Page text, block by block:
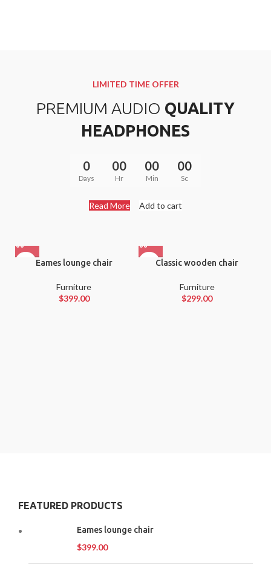
Libero malesuada feugi
$399.00
LIMITED TIME OFFER
PREMIUM AUDIO QUALITY
HEADPHONES
0
Days
00
Hr
00
Min
00
Sc
Read More Add to cart
Eames lounge chair
Furniture
$399.00
Classic wooden chair
Furniture
$299.00
FEATURED PRODUCTS
Eames lounge chair
$399.00